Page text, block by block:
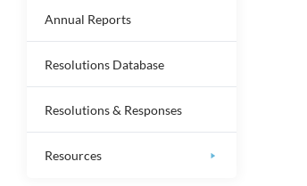
Annual Reports
Resolutions Database
Resolutions & Responses
Resources